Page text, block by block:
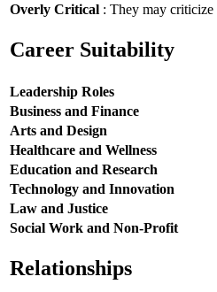
Overly Critical : They may criticize
Career Suitability
Leadership Roles
Business and Finance
Arts and Design
Healthcare and Wellness
Education and Research
Technology and Innovation
Law and Justice
Social Work and Non-Profit
Relationships